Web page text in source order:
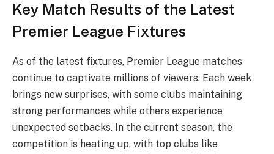
Key Match Results of the Latest
Premier League Fixtures
As of the latest fixtures, Premier League matches
continue to captivate millions of viewers. Each week
brings new surprises, with some clubs maintaining
strong performances while others experience
unexpected setbacks. In the current season, the
competition is heating up, with top clubs like